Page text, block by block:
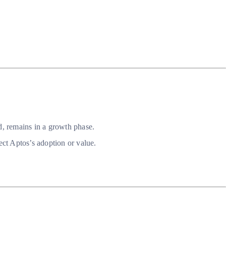
remains in a growth phase.
Aptos’s adoption or value.